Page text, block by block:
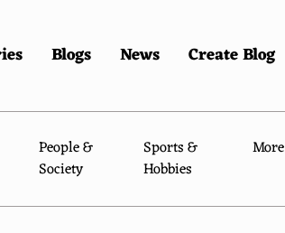
Blogs News Create Blog
People &
Society
Sports &
Hobbies
More